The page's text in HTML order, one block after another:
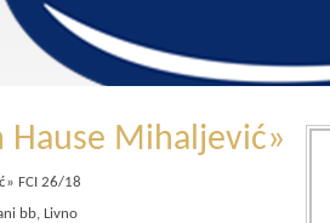
Hause Mihaljević»
FCI 26/18
bb, Livno